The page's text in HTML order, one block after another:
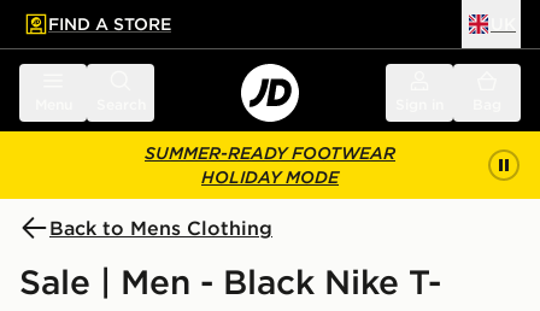
main content
Skip footer
FIND A STORE
SUMMER-READY FOOTWEAR
HOLIDAY MODE
Back to Mens Clothing
Sale | Men - Black Nike T-